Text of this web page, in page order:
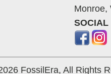
Monroe,
SOCIAL
FossilEra, All Rights